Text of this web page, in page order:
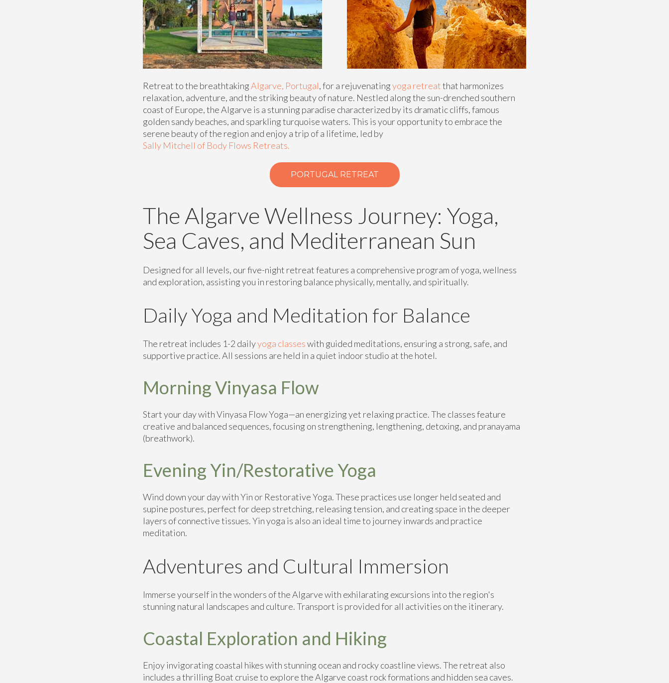
Retreat to the breathtakingAlgarve, Portugal, for a rejuvenatingyoga retreatthat harmonizes
relaxation, adventure, and the striking beauty of nature. Nestled along the sun-drenched southern
coast of Europe, the Algarve is a stunning paradise characterized by its dramatic cliffs, famous
golden sandy beaches, and sparkling turquoise waters. This is your opportunity to embrace the
serene beauty of the region and enjoy a trip of a lifetime, led by
Sally Mitchell of Body Flows Retreats.
PORTUGAL RETREAT
The Algarve Wellness Journey: Yoga,
Sea Caves, and Mediterranean Sun
Designed for all levels, our five-night retreat features a comprehensive program of yoga, wellness
and exploration, assisting you in restoring balance physically, mentally, and spiritually.
Daily Yoga and Meditation for Balance
The retreat includes 1-2 dailyyoga classeswith guided meditations, ensuring a strong, safe, and
supportive practice. All sessions are held in a quiet indoor studio at the hotel.
Morning Vinyasa Flow
Start your day with Vinyasa Flow Yoga—an energizing yet relaxing practice. The classes feature
creative and balanced sequences, focusing on strengthening, lengthening, detoxing, and pranayama
(breathwork).
Evening Yin/Restorative Yoga
Wind down your day with Yin or Restorative Yoga. These practices use longer held seated and
supine postures, perfect for deep stretching, releasing tension, and creating space in the deeper
layers of connective tissues. Yin yoga is also an ideal time to journey inwards and practice
meditation.
Adventures and Cultural Immersion
Immerse yourself in the wonders of the Algarve with exhilarating excursions into the region's
stunning natural landscapes and culture. Transport is provided for all activities on the itinerary.
Coastal Exploration and Hiking
Enjoy invigorating coastal hikes with stunning ocean and rocky coastline views. The retreat also
includes a thrilling Boat cruise to explore the Algarve coast rock formations and hidden sea caves.